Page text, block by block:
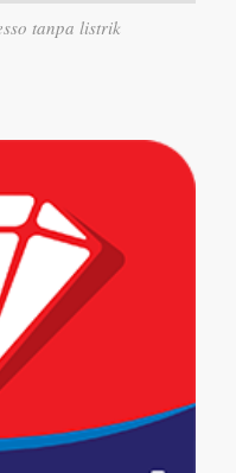
tanpa listrik